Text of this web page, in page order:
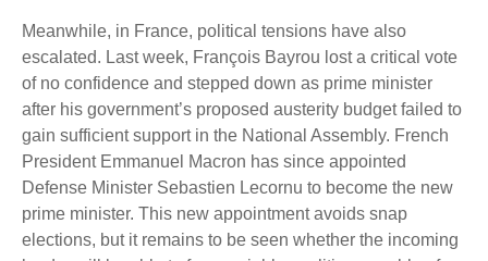
Meanwhile, in France, political tensions have also
escalated. Last week, François Bayrou lost a critical vote
of no confidence and stepped down as prime minister
after his government’s proposed austerity budget failed to
gain sufficient support in the National Assembly. French
President Emmanuel Macron has since appointed
Defense Minister Sebastien Lecornu to become the new
prime minister. This new appointment avoids snap
elections, but it remains to be seen whether the incoming